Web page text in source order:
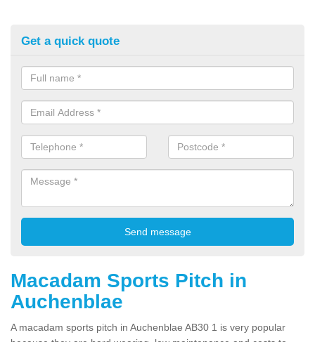
Get a quick quote
Macadam Sports Pitch in
Auchenblae
A macadam sports pitch in Auchenblae AB30 1 is very popular